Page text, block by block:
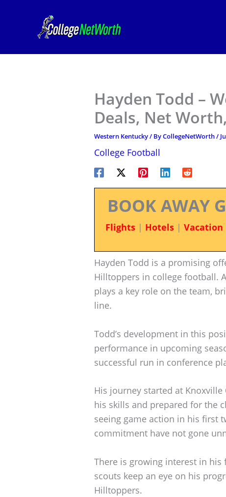
Hayden Todd –
Deals, Net
Western Kentucky/ ByCollegeNetWorth/
College Football
BOOK AWAY
Flights| Hotels| Vacation
Hayden Todd is a promising
Hilltoppers in college football.
plays a key role on the team,
line.
Todd’s development in this
performance in upcoming
successful run in conference
His journey started at
his skills and prepared for the
seeing game action in his first
commitment have not gone
There is growing interest in
scouts keep an eye on his
Hilltoppers.